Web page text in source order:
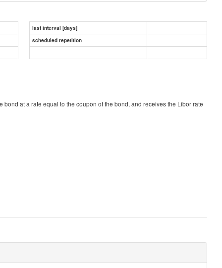
last interval [days]
scheduled repetition
at a rate equal to the coupon of the bond, and receives the Libor rate